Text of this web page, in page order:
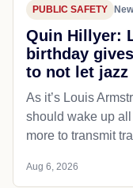
PUBLIC SAFETY
Quin Hillyer:
birthday
to not let jazz
As it’s Louis
should wake up
more to transmit
Aug 6, 2026